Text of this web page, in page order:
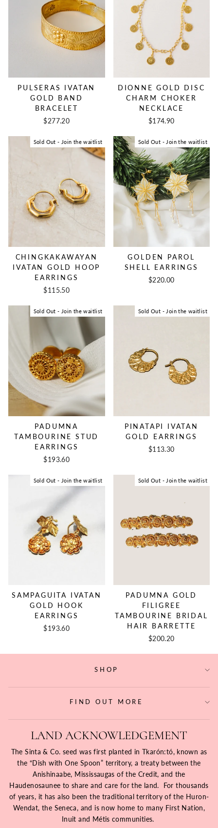
PULSERAS IVATAN
GOLD BAND
BRACELET
$277.20
DIONNE GOLD DISC
CHARM CHOKER
NECKLACE
$174.90
Sold Out - Join the waitlist
CHINGKAKAWAYAN
IVATAN GOLD HOOP
EARRINGS
$115.50
Sold Out - Join the waitlist
GOLDEN PAROL
SHELL EARRINGS
$220.00
Sold Out - Join the waitlist
PADUMNA
TAMBOURINE STUD
EARRINGS
$193.60
Sold Out - Join the waitlist
PINATAPI IVATAN
GOLD EARRINGS
$113.30
Sold Out - Join the waitlist
SAMPAGUITA IVATAN
GOLD HOOK
EARRINGS
$193.60
Sold Out - Join the waitlist
PADUMNA GOLD
FILIGREE
TAMBOURINE BRIDAL
HAIR BARRETTE
$200.20
SHOP
FIND OUT MORE
LAND ACKNOWLEDGEMENT
The Sinta & Co. seed was first planted in Tkarón:tó, known as
the “Dish with One Spoon” territory, a treaty between the
Anishinaabe, Mississaugas of the Credit, and the
Haudenosaunee to share and care for the land. For thousands
of years, it has also been the traditional territory of the Huron-
Wendat, the Seneca, and is now home to many First Nation,
Inuit and Métis communities.